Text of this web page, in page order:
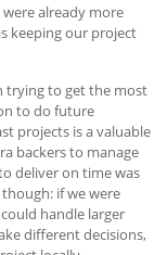
already more
keeping our project
trying to get the most
to do future
projects is a valuable
backers to manage
deliver on time was
if we were
handle larger
different decisions,